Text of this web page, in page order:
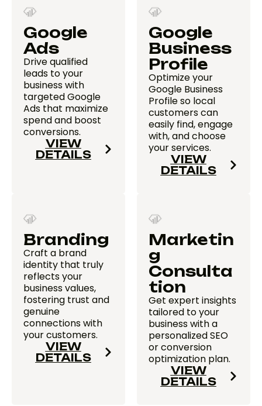
Google
Ads
Drive qualified
leads to your
business with
targeted Google
Ads that maximize
spend and boost
conversions.
VIEW
DETAILS
Google
Business
Profile
Optimize your
Google Business
Profile so local
customers can
easily find, engage
with, and choose
your services.
VIEW
DETAILS
Branding
Craft a brand
identity that truly
reflects your
business values,
fostering trust and
genuine
connections with
your customers.
VIEW
DETAILS
Marketin
g
Consulta
tion
Get expert insights
tailored to your
business with a
personalized SEO
or conversion
optimization plan.
VIEW
DETAILS